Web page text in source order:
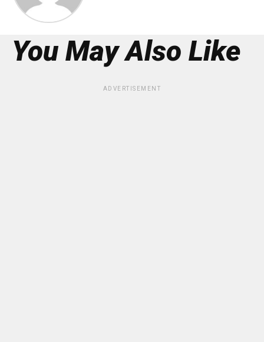
You May Also Like
ADVERTISEMENT